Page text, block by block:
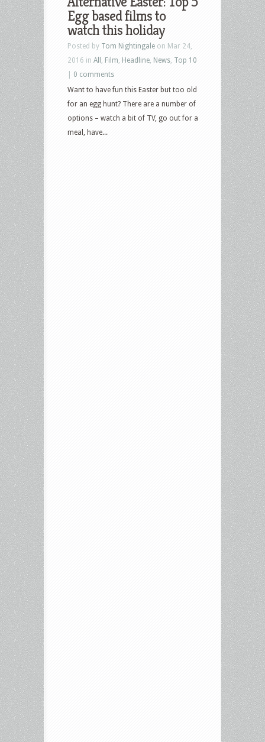
Egg based films to
watch this holiday
Posted by Tom Nightingale on Mar 24,
2016 in All Film Headline News Top 10
0 comments
Want to have fun this Easter but too old
for an egg hunt? There are a number of
options – watch a bit of TV, go out for a
meal, have...